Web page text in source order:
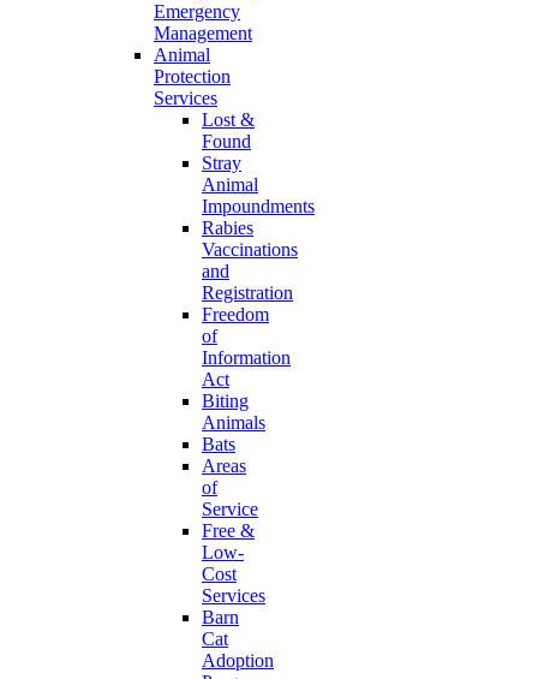
Emergency
Management
Animal
Protection
Services
Lost &
Found
Stray
Animal
Impoundments
Rabies
Vaccinations
and
Registration
Freedom
of
Information
Act
Biting
Animals
Bats
Areas
of
Service
Free &
Low-
Cost
Services
Barn
Cat
Adoption